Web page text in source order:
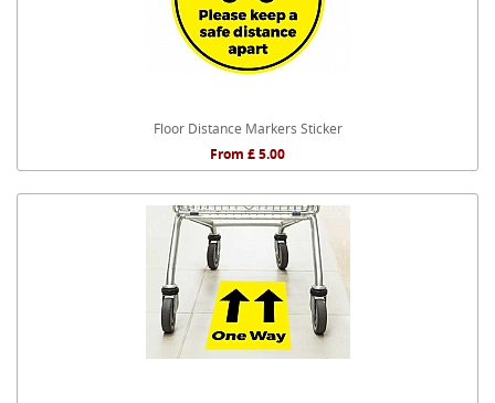
Floor Distance Markers Sticker
From £ 5.00